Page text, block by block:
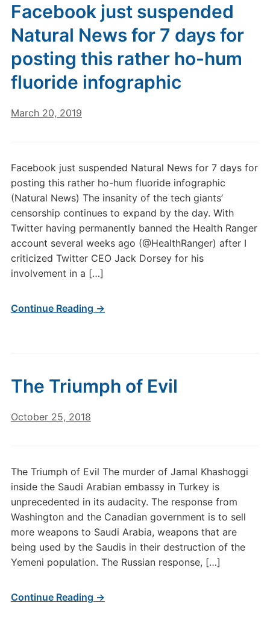
Facebook just suspended
Natural News for 7 days for
posting this rather ho-hum
fluoride infographic
March 20, 2019
Facebook just suspended Natural News for 7 days for
posting this rather ho-hum fluoride infographic
(Natural News) The insanity of the tech giants’
censorship continues to expand by the day. With
Twitter having permanently banned the Health Ranger
account several weeks ago (@HealthRanger) after I
criticized Twitter CEO Jack Dorsey for his
involvement in a […]
Continue Reading →
The Triumph of Evil
October 25, 2018
The Triumph of Evil The murder of Jamal Khashoggi
inside the Saudi Arabian embassy in Turkey is
unprecedented in its audacity. The response from
Washington and the Canadian government is to sell
more weapons to Saudi Arabia, weapons that are
being used by the Saudis in their destruction of the
Yemeni population. The Russian response, […]
Continue Reading →